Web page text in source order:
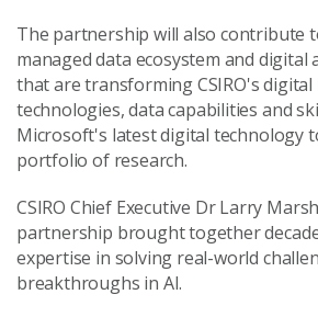
The partnership will also contribute
managed data ecosystem and digital
that are transforming CSIRO's
technologies, data capabilities and
Microsoft's latest digital technology
portfolio of research.
CSIRO Chief Executive Dr Larry
partnership brought together
expertise in solving real-world
breakthroughs in AI.